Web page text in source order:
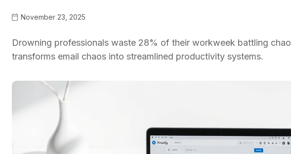
November 23, 2025
Drowning professionals waste 28% of their workweek battling
transforms email chaos into streamlined productivity systems.